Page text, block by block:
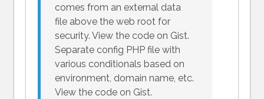
comes from an external data
file above the web root for
security. View the code on Gist.
Separate config PHP file with
various conditionals based on
environment, domain name, etc.
View the code on Gist.